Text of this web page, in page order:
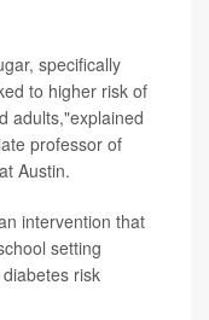
specifically
to higher risk of
adults,"explained
professor of
Austin.
intervention that
setting
risk